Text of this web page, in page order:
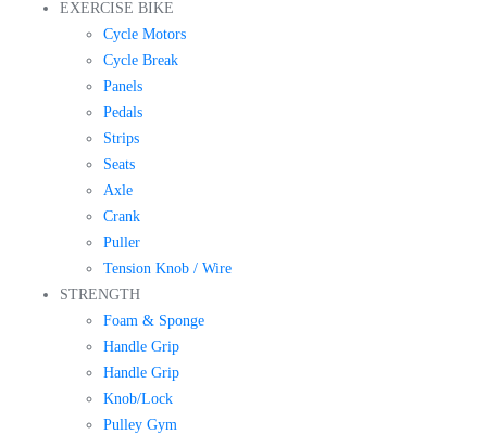
EXERCISE BIKE
Cycle Motors
Cycle Break
Panels
Pedals
Strips
Seats
Axle
Crank
Puller
Tension Knob / Wire
STRENGTH
Foam & Sponge
Handle Grip
Handle Grip
Knob/Lock
Pulley Gym